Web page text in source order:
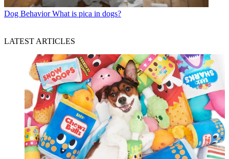
Dog Behavior What is pica in dogs?
LATEST ARTICLES